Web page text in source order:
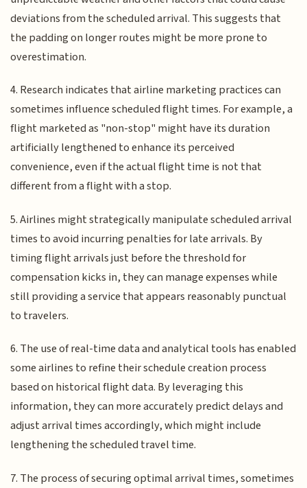
deviations from the scheduled arrival. This suggests that
the padding on longer routes might be more prone to
overestimation.
4. Research indicates that airline marketing practices can
sometimes influence scheduled flight times. For example, a
flight marketed as "non-stop" might have its duration
artificially lengthened to enhance its perceived
convenience, even if the actual flight time is not that
different from a flight with a stop.
5. Airlines might strategically manipulate scheduled arrival
times to avoid incurring penalties for late arrivals. By
timing flight arrivals just before the threshold for
compensation kicks in, they can manage expenses while
still providing a service that appears reasonably punctual
to travelers.
6. The use of real-time data and analytical tools has enabled
some airlines to refine their schedule creation process
based on historical flight data. By leveraging this
information, they can more accurately predict delays and
adjust arrival times accordingly, which might include
lengthening the scheduled travel time.
7. The process of securing optimal arrival times, sometimes